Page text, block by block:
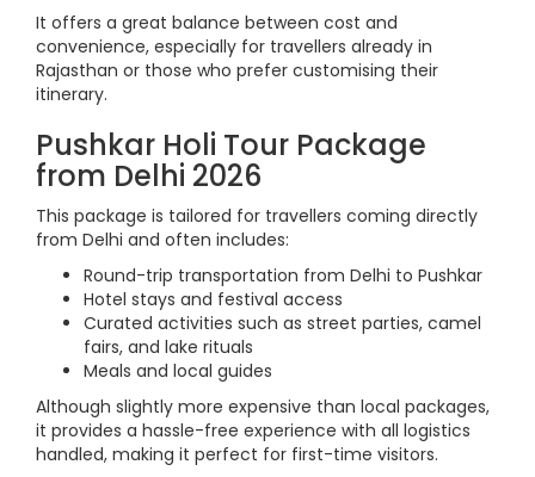
It offers a great balance between cost and
convenience, especially for travellers already in
Rajasthan or those who prefer customising their
itinerary.
Pushkar Holi Tour Package
from Delhi 2026
This package is tailored for travellers coming directly
from Delhi and often includes:
Round-trip transportation from Delhi to Pushkar
Hotel stays and festival access
Curated activities such as street parties, camel
fairs, and lake rituals
Meals and local guides
Although slightly more expensive than local packages,
it provides a hassle-free experience with all logistics
handled, making it perfect for first-time visitors.